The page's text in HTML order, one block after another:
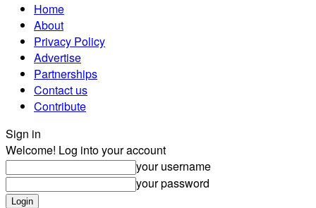
Home
About
Privacy Policy
Advertise
Partnerships
Contact us
Contribute
Sign in
Welcome! Log into your account
your username
your password